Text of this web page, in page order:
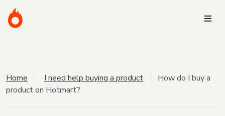
Home I need help buying a product
How do I buy a
product on Hotmart?